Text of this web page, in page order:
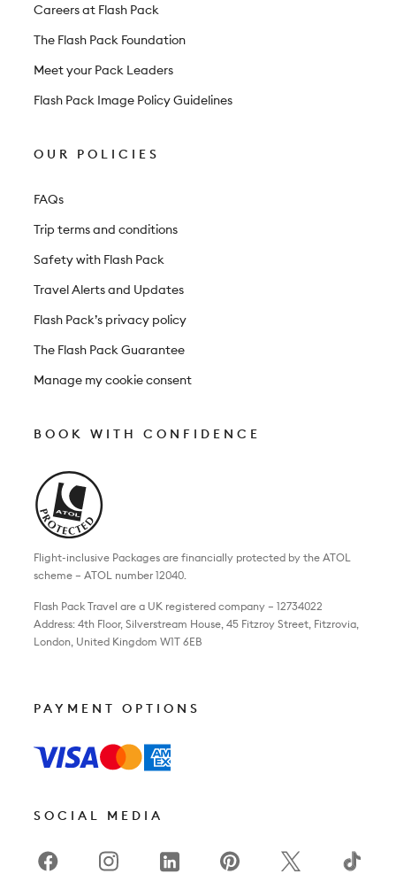
Careers at Flash Pack
The Flash Pack Foundation
Meet your Pack Leaders
Flash Pack Image Policy Guidelines
OUR POLICIES
FAQs
Trip terms and conditions
Safety with Flash Pack
Travel Alerts and Updates
Flash Pack’s privacy policy
The Flash Pack Guarantee
Manage my cookie consent
BOOK WITH CONFIDENCE
Flight-inclusive Packages are financially protected by the ATOL
scheme – ATOL number 12040.
Flash Pack Travel are a UK registered company – 12734022
Address: 4th Floor, Silverstream House, 45 Fitzroy Street, Fitzrovia,
London, United Kingdom W1T 6EB
PAYMENT OPTIONS
SOCIAL MEDIA